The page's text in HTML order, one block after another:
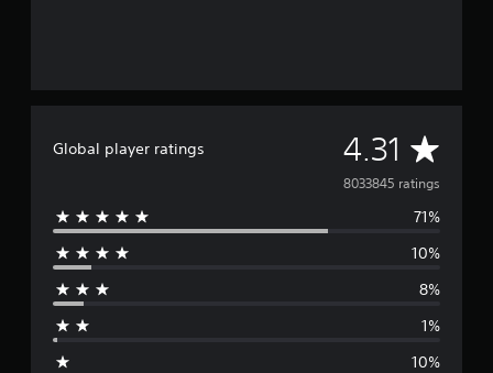
Global player ratings 4.31 A
v
e
g
8033845 ratings
71%
10%
8%
1%
10%